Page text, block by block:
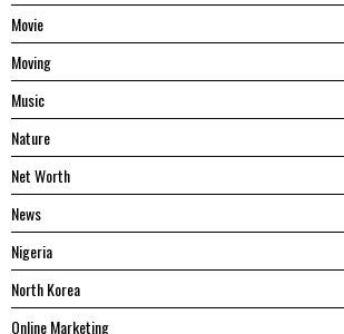
Movie
Moving
Music
Nature
Net Worth
News
Nigeria
North Korea
Online Marketing